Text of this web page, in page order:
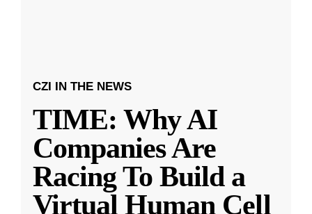
CZI IN THE NEWS
TIME: Why AI
Companies Are
Racing To Build a
Virtual Human Cell